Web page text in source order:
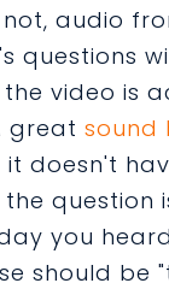
audio
questions
video is
great sound
doesn't
question
you
should be